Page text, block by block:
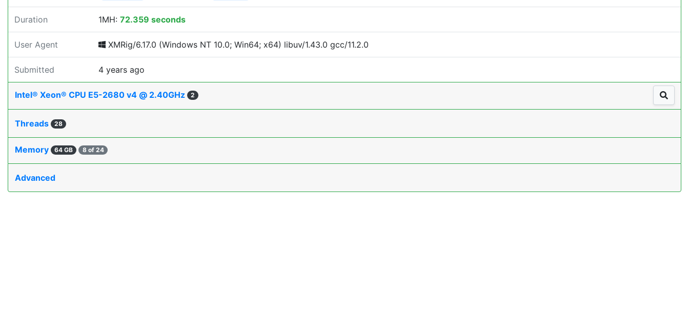
Duration 1MH: 72.359 seconds
User Agent XMRig/6.17.0 (Windows NT 10.0; Win64; x64) libuv/1.43.0 gcc/11.2.0
Submitted 4 years ago
Intel® Xeon® CPU E5-2680 v4 @ 2.40GHz 2
Threads 28
Memory 64 GB 8 of 24
Advanced